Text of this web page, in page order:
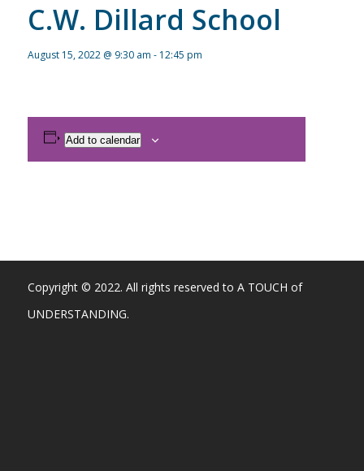
C.W. Dillard School
August 15, 2022 @ 9:30 am - 12:45 pm
Add to calendar
Copyright © 2022. All rights reserved to A TOUCH of
UNDERSTANDING.